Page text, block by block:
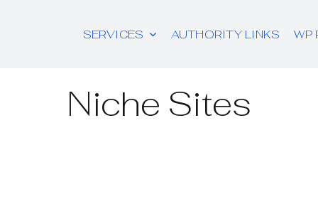
SERVICES AUTHORITY LINKS WP
Niche Sites